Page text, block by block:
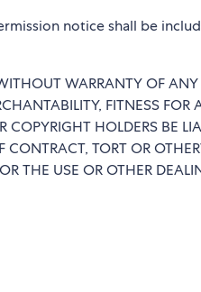
notice shall be
WARRANTY OF
FITNESS
HOLDERS BE
TORT OR
THE USE OR OTHER